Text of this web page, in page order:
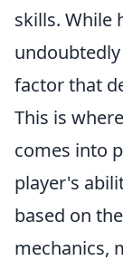
skills. While
factor that
This is
comes into
player's
based on
mechanics,